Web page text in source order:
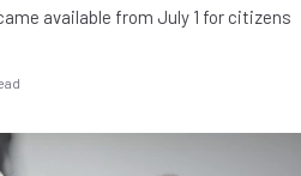
available from July 1 for citizens